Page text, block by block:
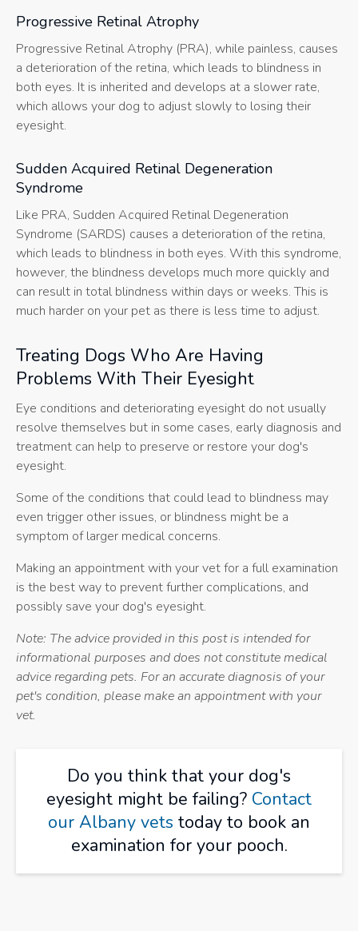
Progressive Retinal Atrophy
Progressive Retinal Atrophy (PRA), while painless, causes
a deterioration of the retina, which leads to blindness in
both eyes. It is inherited and develops at a slower rate,
which allows your dog to adjust slowly to losing their
eyesight.
Sudden Acquired Retinal Degeneration
Syndrome
Like PRA, Sudden Acquired Retinal Degeneration
Syndrome (SARDS) causes a deterioration of the retina,
which leads to blindness in both eyes. With this syndrome,
however, the blindness develops much more quickly and
can result in total blindness within days or weeks. This is
much harder on your pet as there is less time to adjust.
Treating Dogs Who Are Having
Problems With Their Eyesight
Eye conditions and deteriorating eyesight do not usually
resolve themselves but in some cases, early diagnosis and
treatment can help to preserve or restore your dog's
eyesight.
Some of the conditions that could lead to blindness may
even trigger other issues, or blindness might be a
symptom of larger medical concerns.
Making an appointment with your vet for a full examination
is the best way to prevent further complications, and
possibly save your dog's eyesight.
Note: The advice provided in this post is intended for
informational purposes and does not constitute medical
advice regarding pets. For an accurate diagnosis of your
pet's condition, please make an appointment with your
vet.
Do you think that your dog's
eyesight might be failing? Contact
our Albany vets today to book an
examination for your pooch.